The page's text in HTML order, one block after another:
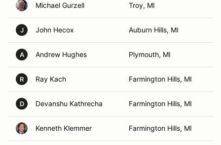
Michael Gurzell Troy, MI
J John Hecox Auburn Hills, MI
A Andrew Hughes Plymouth, MI
R Ray Kach Farmington Hills, MI
D Devanshu Kathrecha Farmington Hills, MI
Kenneth Klemmer Farmington Hills, MI